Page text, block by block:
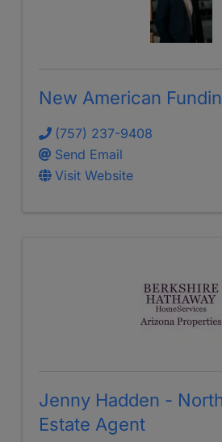
New American
(757) 237-9408
Send Email
Visit Website
Jenny Hadden -
Estate Agent